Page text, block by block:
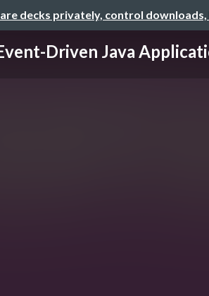
decks privately, control downloads,
Driven Java